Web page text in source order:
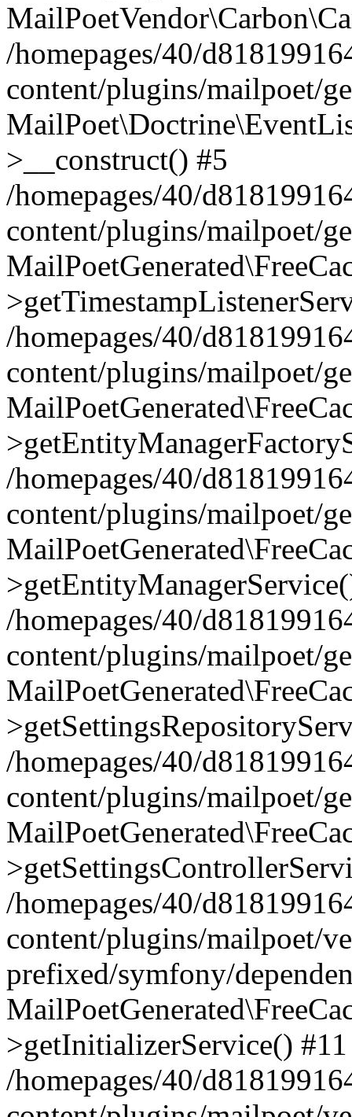
/homepages/40/
content/plugins/mailpoet/
>__construct() #5
/homepages/40/
content/plugins/mailpoet/
/homepages/40/
content/plugins/mailpoet/
/homepages/40/
content/plugins/mailpoet/
/homepages/40/
content/plugins/mailpoet/
/homepages/40/
content/plugins/mailpoet/
/homepages/40/
content/plugins/mailpoet/
prefixed/symfony/
>getInitializerService() #11
/homepages/40/